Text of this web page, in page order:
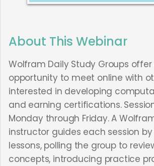
About This Webinar
Wolfram Daily Study Groups offer
opportunity to meet online with
interested in developing
and earning certifications.
Monday through Friday. A
instructor guides each session
lessons, polling the group to
concepts, introducing practice